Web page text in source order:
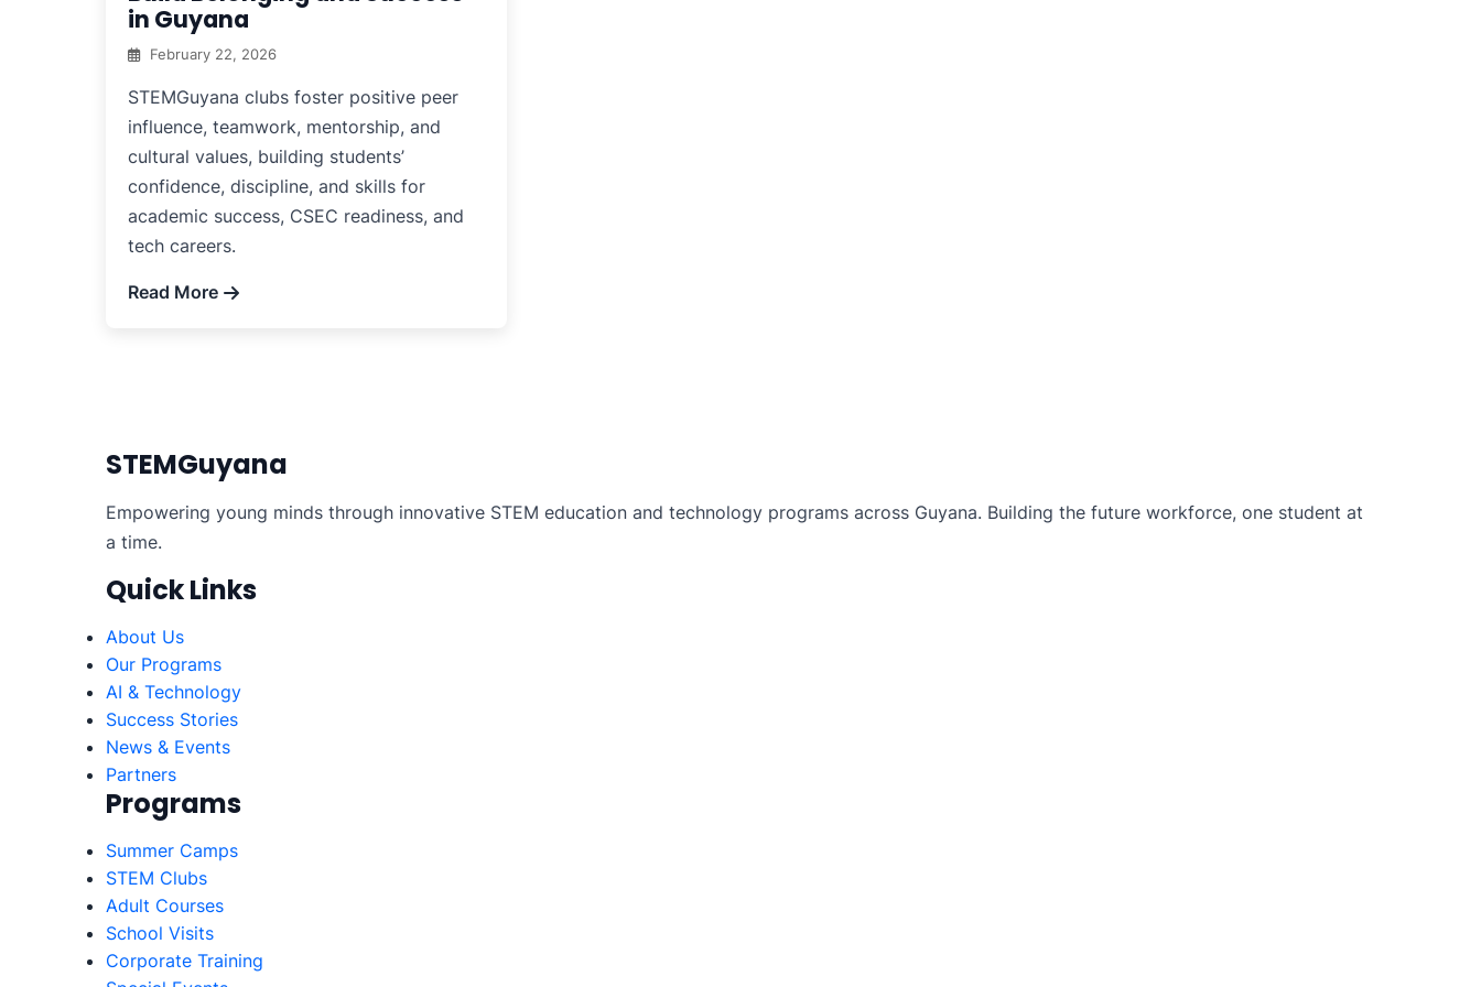
in Guyana
February 22, 2026
STEMGuyana clubs foster positive peer
influence, teamwork, mentorship, and
cultural values, building students’
confidence, discipline, and skills for
academic success, CSEC readiness, and
tech careers.
Read More
STEMGuyana
Empowering young minds through innovative STEM education and technology programs across Guyana. Building the future workforce, one student at
a time.
Quick Links
About Us
Our Programs
AI & Technology
Success Stories
News & Events
Partners
Programs
Summer Camps
STEM Clubs
Adult Courses
School Visits
Corporate Training